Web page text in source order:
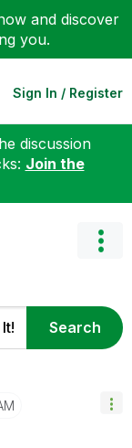
and discover
you.
Sign In / Register
discussion
Join the